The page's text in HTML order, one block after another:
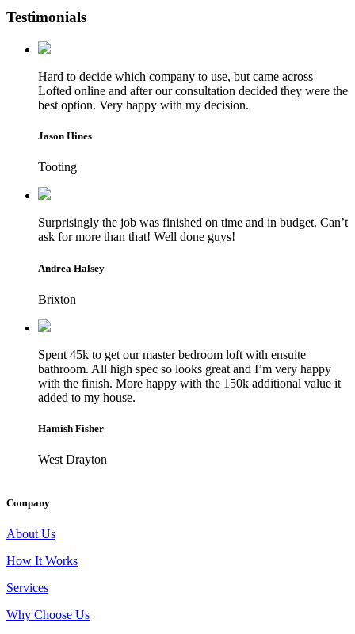
Testimonials
Hard to decide which company to use, but came across
Lofted online and after our consultation decided they were the
best option. Very happy with my decision.
Jason Hines
Tooting
Surprisingly the job was finished on time and in budget. Can’t
ask for more than that! Well done guys!
Andrea Halsey
Brixton
Spent 45k to get our master bedroom loft with ensuite
bathroom. All high spec so looks great and I’m very happy
with the finish. More happy with the 150k additional value it
added to my house.
Hamish Fisher
West Drayton
Company
About Us
How It Works
Services
Why Choose Us